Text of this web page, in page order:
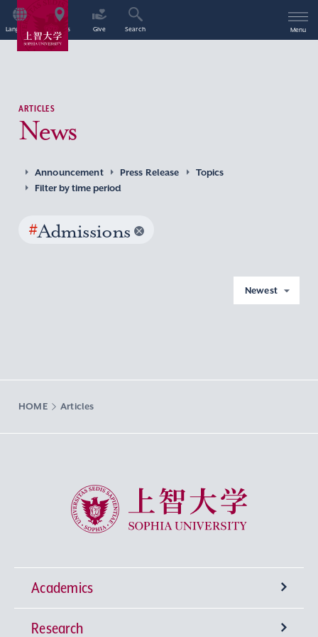
Language Access Give Search Menu
ARTICLES
News
Announcement Press Release
Topics
Filter by time period
#Admissions
Newest
HOME Articles
Sophia University
Academics
Undergraduate Programs
Research